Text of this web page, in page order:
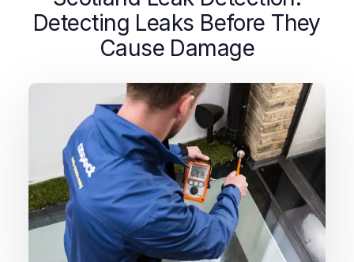
Detecting Leaks Before They
Cause Damage